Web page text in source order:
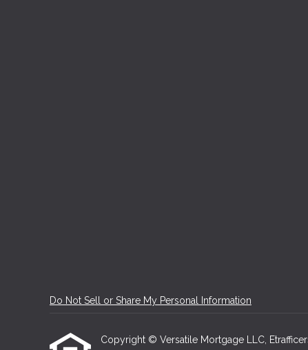
Do Not Sell or Share My Personal Information
Copyright © Versatile Mortgage LLC,